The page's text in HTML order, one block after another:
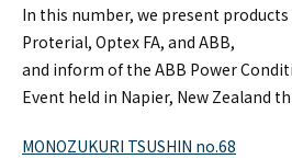
In this number, we present
Proterial, Optex FA, and ABB,
and inform of the ABB Power
Event held in Napier, New Zealand
MONOZUKURI TSUSHIN no.68